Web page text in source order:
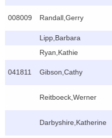
008009 Randall,Gerry
Lipp,Barbara
Ryan,Kathie
041811 Gibson,Cathy
Reitboeck,Werner
Darbyshire,Katherine